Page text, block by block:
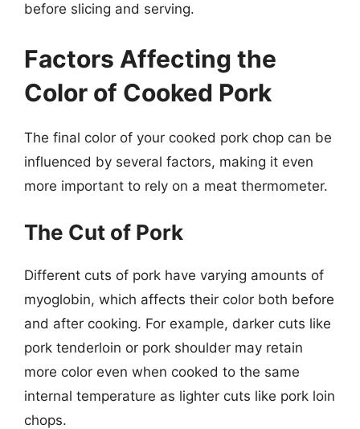
before slicing and serving.
Factors Affecting the
Color of Cooked Pork
The final color of your cooked pork chop can be
influenced by several factors, making it even
more important to rely on a meat thermometer.
The Cut of Pork
Different cuts of pork have varying amounts of
myoglobin, which affects their color both before
and after cooking. For example, darker cuts like
pork tenderloin or pork shoulder may retain
more color even when cooked to the same
internal temperature as lighter cuts like pork loin
chops.